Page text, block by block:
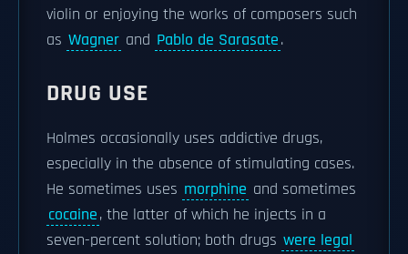
violin or enjoying the works of composers such
as Wagner and Pablo de Sarasate.
DRUG USE
Holmes occasionally uses addictive drugs,
especially in the absence of stimulating cases.
He sometimes uses morphine and sometimes
cocaine, the latter of which he injects in a
seven-percent solution; both drugs were legal